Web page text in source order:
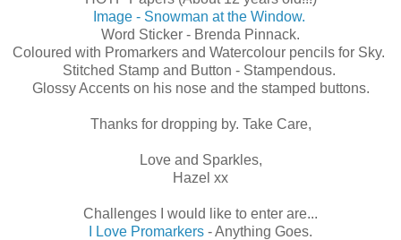
Image - Snowman at the Window.
Word Sticker - Brenda Pinnack.
Coloured with Promarkers and Watercolour pencils for Sky.
Stitched Stamp and Button - Stampendous.
Glossy Accents on his nose and the stamped buttons.
Thanks for dropping by. Take Care,
Love and Sparkles,
Hazel xx
Challenges I would like to enter are...
I Love Promarkers - Anything Goes.